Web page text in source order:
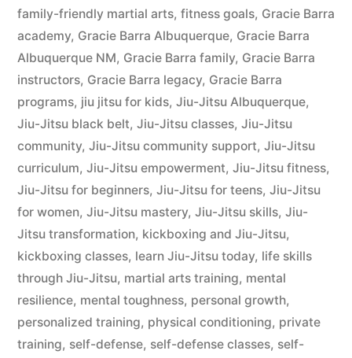
family-friendly martial arts, fitness goals, Gracie Barra
academy, Gracie Barra Albuquerque, Gracie Barra
Albuquerque NM, Gracie Barra family, Gracie Barra
instructors, Gracie Barra legacy, Gracie Barra
programs, jiu jitsu for kids, Jiu-Jitsu Albuquerque,
Jiu-Jitsu black belt, Jiu-Jitsu classes, Jiu-Jitsu
community, Jiu-Jitsu community support, Jiu-Jitsu
curriculum, Jiu-Jitsu empowerment, Jiu-Jitsu fitness,
Jiu-Jitsu for beginners, Jiu-Jitsu for teens, Jiu-Jitsu
for women, Jiu-Jitsu mastery, Jiu-Jitsu skills, Jiu-
Jitsu transformation, kickboxing and Jiu-Jitsu,
kickboxing classes, learn Jiu-Jitsu today, life skills
through Jiu-Jitsu, martial arts training, mental
resilience, mental toughness, personal growth,
personalized training, physical conditioning, private
training, self-defense, self-defense classes, self-